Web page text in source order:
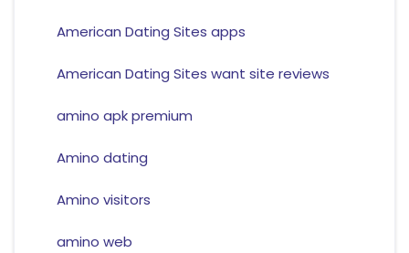
American Dating Sites apps
American Dating Sites want site reviews
amino apk premium
Amino dating
Amino visitors
amino web